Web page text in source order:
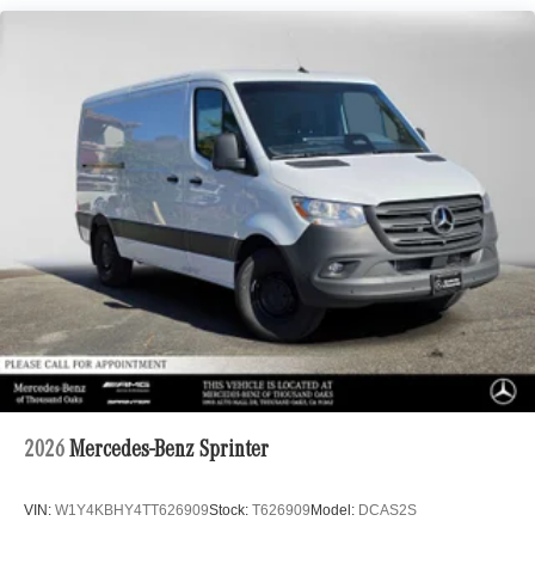
2026 Mercedes-Benz Sprinter
VIN: W1Y4KBHY4TT626909Stock: T626909 Model: DCAS2S